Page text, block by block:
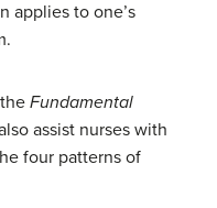
applies to one’s
Fundamental
assist nurses with
four patterns of